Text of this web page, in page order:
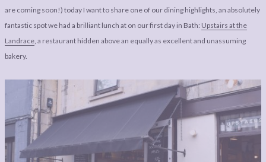
are coming soon!) today I want to share one of our dining highlights, an absolutely
fantastic spot we had a brilliant lunch at on our first day in Bath: Upstairs at the
Landrace, a restaurant hidden above an equally as excellent and unassuming
bakery.